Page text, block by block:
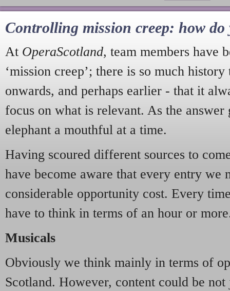
Controlling mission creep: how do
At OperaScotland, team members have
‘mission creep’; there is so much
onwards, and perhaps earlier - that it
focus on what is relevant. As the answer
elephant a mouthful at a time.
Having scoured different sources to
have become aware that every entry we
considerable opportunity cost. Every
have to think in terms of an hour or
Musicals
Obviously we think mainly in terms of
Scotland. However, content could be